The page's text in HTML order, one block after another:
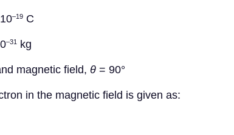
–19 C
–31 kg
magnetic field, θ = 90°
in the magnetic field is given as: